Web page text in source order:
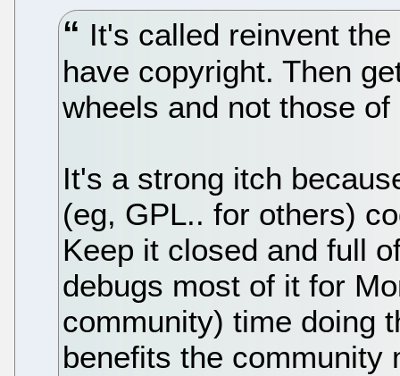
It's called reinvent
have copyright. Then
wheels and not those
It's a strong itch
(eg, GPL.. for others)
Keep it closed and full
debugs most of it for
community) time doing
benefits the community